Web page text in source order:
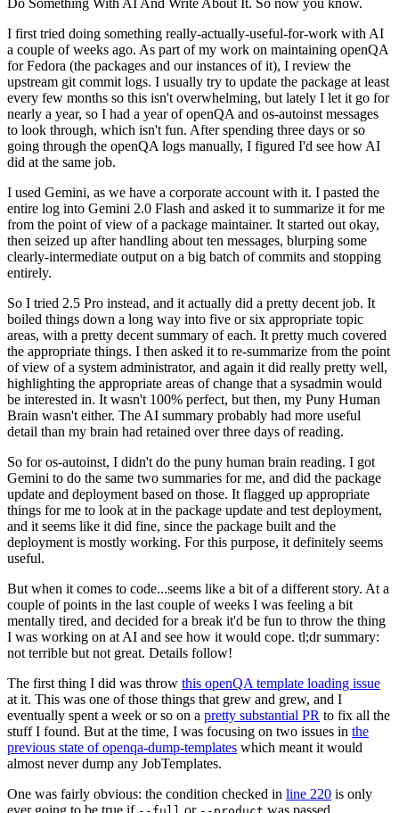
Do Something With AI And Write About It. So now you know.
I first tried doing something really-actually-useful-for-work with AI
a couple of weeks ago. As part of my work on maintaining openQA
for Fedora (the packages and our instances of it), I review the
upstream git commit logs. I usually try to update the package at least
every few months so this isn't overwhelming, but lately I let it go for
nearly a year, so I had a year of openQA and os-autoinst messages
to look through, which isn't fun. After spending three days or so
going through the openQA logs manually, I figured I'd see how AI
did at the same job.
I used Gemini, as we have a corporate account with it. I pasted the
entire log into Gemini 2.0 Flash and asked it to summarize it for me
from the point of view of a package maintainer. It started out okay,
then seized up after handling about ten messages, blurping some
clearly-intermediate output on a big batch of commits and stopping
entirely.
So I tried 2.5 Pro instead, and it actually did a pretty decent job. It
boiled things down a long way into five or six appropriate topic
areas, with a pretty decent summary of each. It pretty much covered
the appropriate things. I then asked it to re-summarize from the point
of view of a system administrator, and again it did really pretty well,
highlighting the appropriate areas of change that a sysadmin would
be interested in. It wasn't 100% perfect, but then, my Puny Human
Brain wasn't either. The AI summary probably had more useful
detail than my brain had retained over three days of reading.
So for os-autoinst, I didn't do the puny human brain reading. I got
Gemini to do the same two summaries for me, and did the package
update and deployment based on those. It flagged up appropriate
things for me to look at in the package update and test deployment,
and it seems like it did fine, since the package built and the
deployment is mostly working. For this purpose, it definitely seems
useful.
But when it comes to code...seems like a bit of a different story. At a
couple of points in the last couple of weeks I was feeling a bit
mentally tired, and decided for a break it'd be fun to throw the thing
I was working on at AI and see how it would cope. tl;dr summary:
not terrible but not great. Details follow!
The first thing I did was throw this openQA template loading issue
at it. This was one of those things that grew and grew, and I
eventually spent a week or so on a pretty substantial PR to fix all the
stuff I found. But at the time, I was focusing on two issues in the
previous state of openqa-dump-templates which meant it would
almost never dump any JobTemplates.
One was fairly obvious: the condition checked in line 220 is only
ever going to be true if
or was passed.